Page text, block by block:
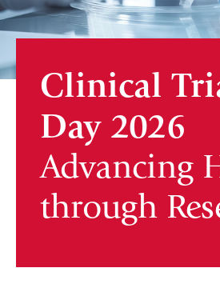
Clinical
Day 2026
Advancing
through